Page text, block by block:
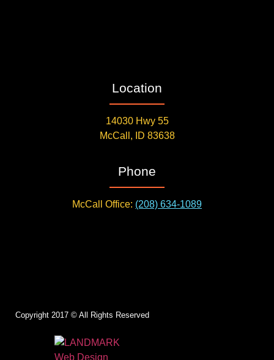
Location
14030 Hwy 55
McCall, ID 83638
Phone
McCall Office: (208) 634-1089
Copyright 2017 © All Rights Reserved